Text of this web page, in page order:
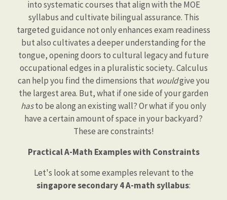
into systematic courses that align with the MOE
syllabus and cultivate bilingual assurance. This
targeted guidance not only enhances exam readiness
but also cultivates a deeper understanding for the
tongue, opening doors to cultural legacy and future
occupational edges in a pluralistic society.. Calculus
can help you find the dimensions that wouldgive you
the largest area. But, what if one side of your garden
hasto be along an existing wall? Or what if you only
have a certain amount of space in your backyard?
These are constraints!
Practical A-Math Examples with Constraints
Let's look at some examples relevant to the
singapore secondary 4 A-math syllabus: